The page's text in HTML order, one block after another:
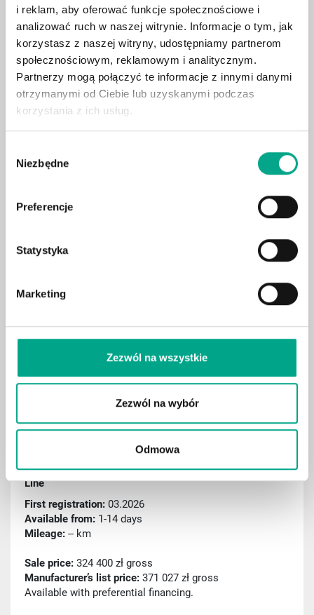
i reklam, aby oferować funkcje społecznościowe i
analizować ruch w naszej witrynie. Informacje o tym, jak
korzystasz z naszej witryny, udostępniamy partnerom
społecznościowym, reklamowym i analitycznym.
Partnerzy mogą połączyć te informacje z innymi danymi
otrzymanymi od Ciebie lub uzyskanymi podczas
korzystania z ich usług.
zgody
Niezbędne
Preferencje
Statystyka
Marketing
Zezwól na wszystkie
Zezwól na wybór
Odmowa
Heated front seats
360° camera system
Adaptive LED headlights
Leather upholstery
Head-up display
Electric tailgate
Surround sound system
Digital cockpit
Aktiver Spurassistent
Remote parking assist (RSPA)
Traffic sign recognition
2026 Mercedes-Benz GLC 220 d mHEV 4MATIC AMG
Line
First registration: 03.2026
Available from: 1-14 days
Mileage: -- km
Sale price: 324 400 zł gross
Manufacturer’s list price: 371 027 zł gross
Available with preferential financing.